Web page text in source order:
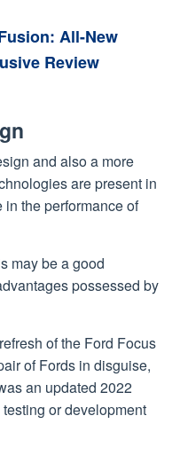
All-New
Review
and also a more
are present in
the performance of
may be a good
possessed by
of the Ford Focus
of Fords in disguise,
an updated 2022
or development